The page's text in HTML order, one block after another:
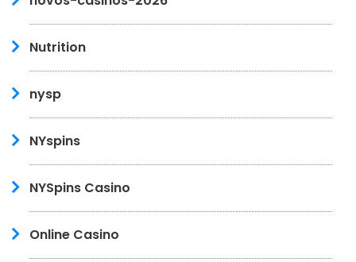
Nutrition
nysp
NYspins
NYSpins Casino
Online Casino